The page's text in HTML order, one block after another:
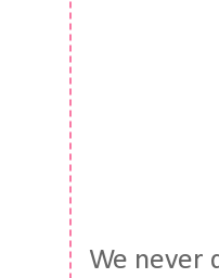
We never